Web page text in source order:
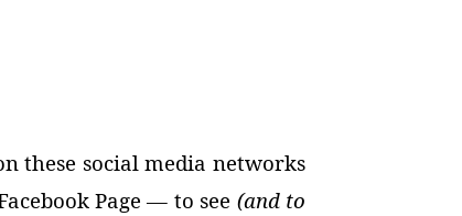
these social media networks
Page — to see (and to